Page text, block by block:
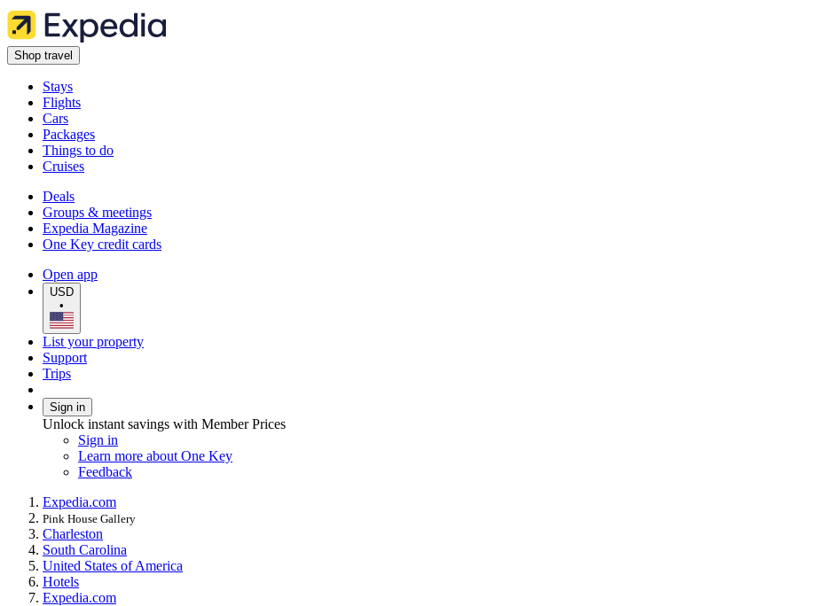
Shop travel
Stays
Flights
Cars
Packages
Things to do
Cruises
Deals
Groups & meetings
Expedia Magazine
One Key credit cards
Open app
USD
•
List your property
Support
Trips
Sign in
Unlock instant savings with Member Prices
Sign in
Learn more about One Key
Feedback
Expedia.com
Pink House Gallery
Charleston
South Carolina
United States of America
Hotels
Expedia.com